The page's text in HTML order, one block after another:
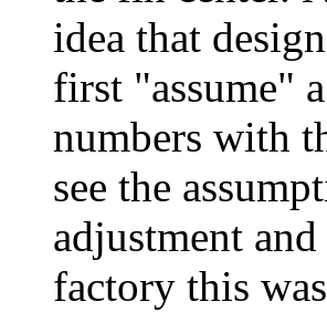
idea that
first "assume"
numbers with
see the
adjustment
factory this